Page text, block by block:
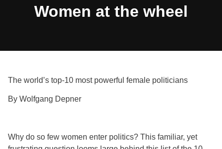
Women at the wheel
The world’s top-10 most powerful female politicians
By Wolfgang Depner
Why do so few women enter politics? This familiar, yet